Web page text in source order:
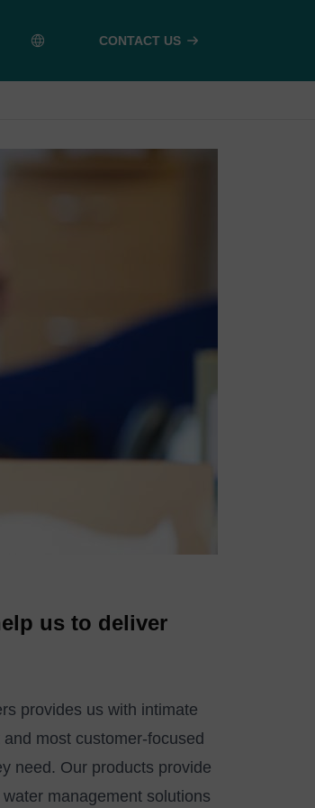
CONTACT US
us to deliver
provides us with intimate
most customer-focused
need. Our products provide
management solutions